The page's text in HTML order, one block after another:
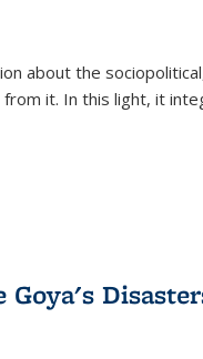
about the
it. In this light, it